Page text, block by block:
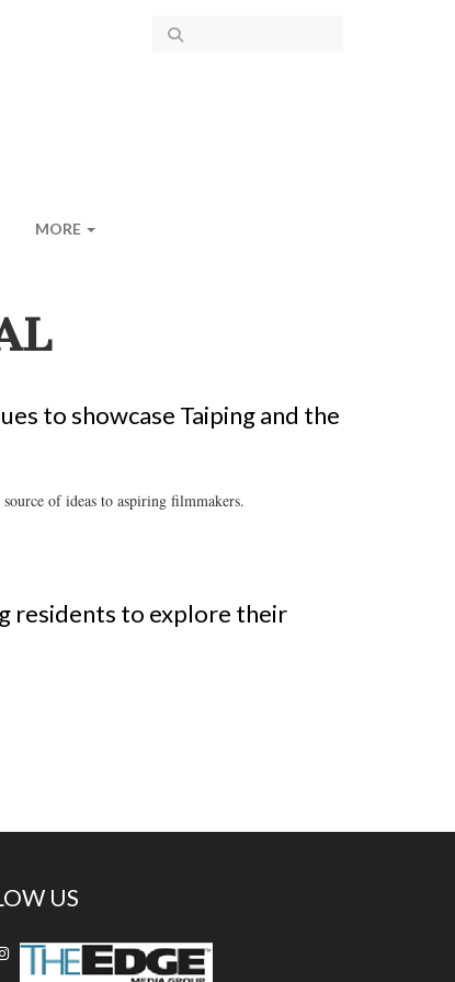
MORE
to showcase Taiping and the
of ideas to aspiring filmmakers.
residents to explore their
US